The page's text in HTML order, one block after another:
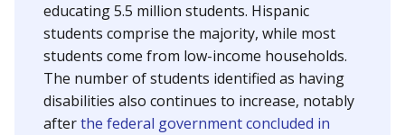
educating 5.5 million students. Hispanic
students comprise the majority, while most
students come from low-income households.
The number of students identified as having
disabilities also continues to increase, notably
afterthe federal government concluded in